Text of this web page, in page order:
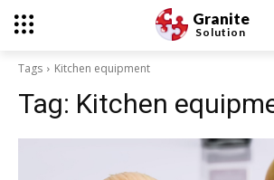
Granite
Solution
Tags Kitchen equipment
Tag: Kitchen